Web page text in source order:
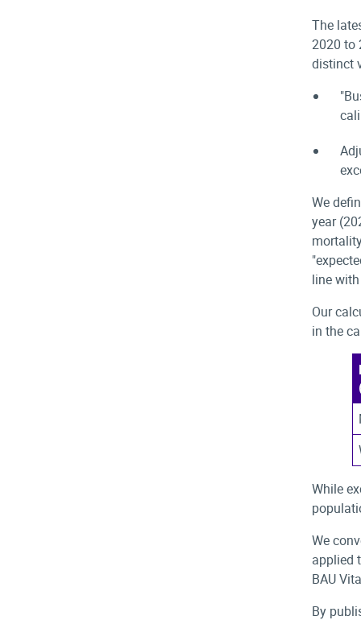
The
2020 to
distinct
We
year
line
Our
in the
While
We
applied
BAU
By